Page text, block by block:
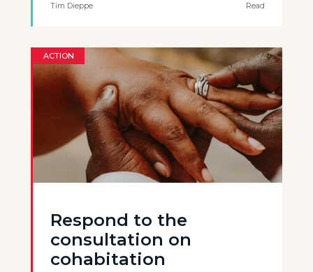
Tim Dieppe Read
ACTION
Respond to the
consultation on
cohabitation